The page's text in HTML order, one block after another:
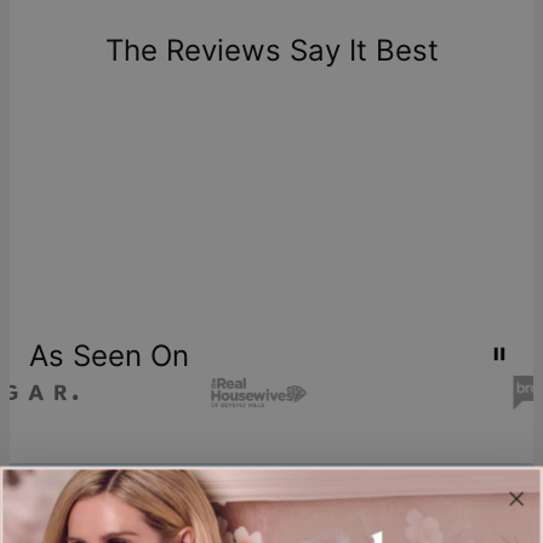
one-of-a-kind, and can only be returned for exchange or
store creditThe Reviews Say It Best
As Seen On
Join our world